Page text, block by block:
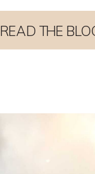
READ THE